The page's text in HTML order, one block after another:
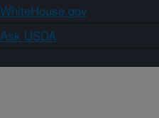
WhiteHouse.gov
Ask USDA